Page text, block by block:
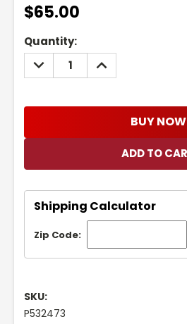
$65.00
Current
Stock:
Quantity:
DECREASE
QUANTITY:
INCREASE
QUANTITY:
BUY NOW
Shipping Calculator
Zip Code:
SKU:
P532473